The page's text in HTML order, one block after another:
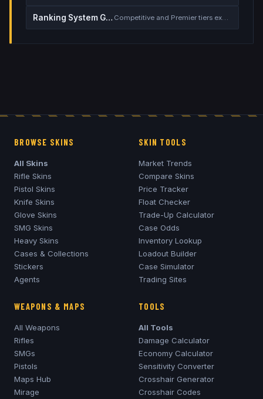
Ranking System Guide Competitive and Premier tiers explained
BROWSE SKINS
All Skins
Rifle Skins
Pistol Skins
Knife Skins
Glove Skins
SMG Skins
Heavy Skins
Cases & Collections
Stickers
Agents
SKIN TOOLS
Market Trends
Compare Skins
Price Tracker
Float Checker
Trade-Up Calculator
Case Odds
Inventory Lookup
Loadout Builder
Case Simulator
Trading Sites
WEAPONS & MAPS
All Weapons
Rifles
SMGs
Pistols
Maps Hub
Mirage
TOOLS
All Tools
Damage Calculator
Economy Calculator
Sensitivity Converter
Crosshair Generator
Crosshair Codes